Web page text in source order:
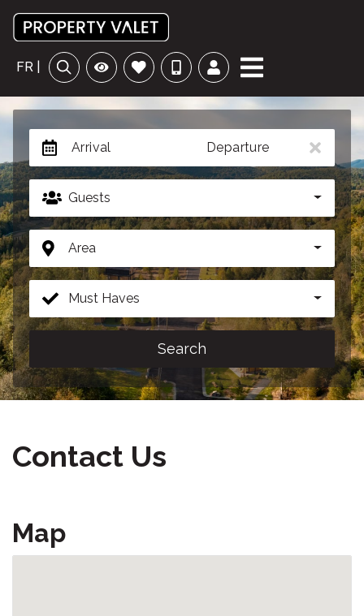
FR |
Arrival Departure
Guests
Area
Must Haves
Search
Contact Us
Map